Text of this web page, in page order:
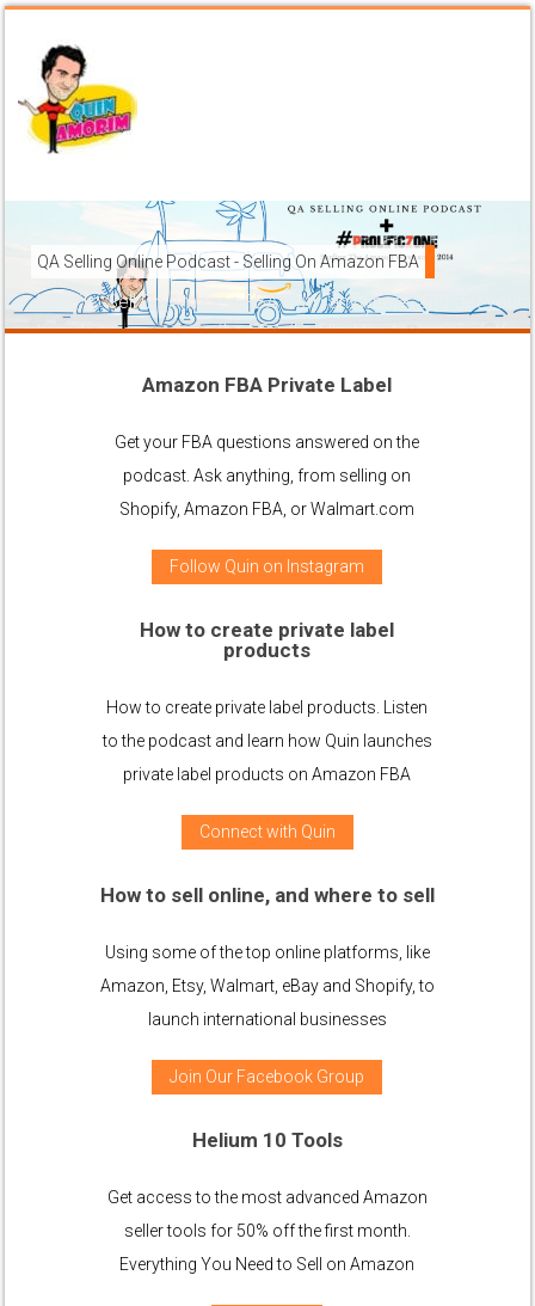
QA Selling Online Podcast - Selling On Amazon FBA
How To Sell On Amazon FBA from anywhere, and get your
brands to grow using the FBA (Fulfilled By Amazon)
Ask Anything About Selling Online
Amazon FBA Private Label
Get your FBA questions answered on the
podcast. Ask anything, from selling on
Shopify, Amazon FBA, or Walmart.com
Follow Quin on Instagram
How to create private label
products
How to create private label products. Listen
to the podcast and learn how Quin launches
private label products on Amazon FBA
Connect with Quin
How to sell online, and where to sell
Using some of the top online platforms, like
Amazon, Etsy, Walmart, eBay and Shopify, to
launch international businesses
Join Our Facebook Group
Helium 10 Tools
Get access to the most advanced Amazon
seller tools for 50% off the first month.
Everything You Need to Sell on Amazon